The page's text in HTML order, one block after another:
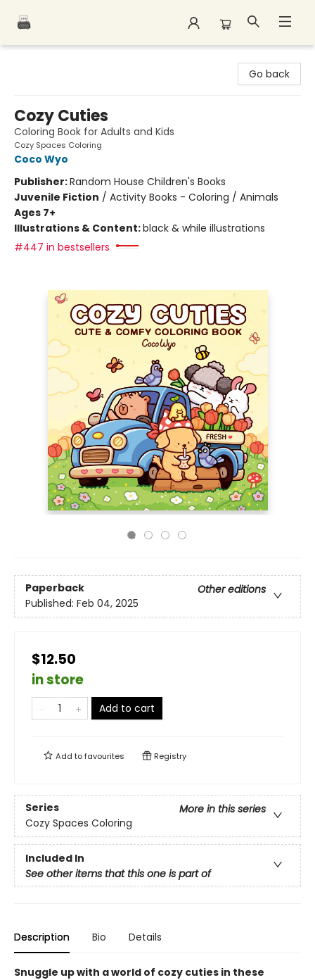
Go back
Cozy Cuties
Coloring Book for Adults and Kids
Cozy Spaces Coloring
Coco Wyo
Publisher:Random House Children's Books
Juvenile Fiction / Activity Books - Coloring / Animals
Ages 7+
Illustrations & Content:black & while illustrations
#447 in bestsellers
Paperback
Other editions
Published: Feb 04, 2025
$12.50
in store
Add to cart
Add tofavourites Registry
Series
More in this series
Cozy Spaces Coloring
Included In
See other items that this one is part of
Description Bio Details
Snuggle up with a world of cozy cuties in these